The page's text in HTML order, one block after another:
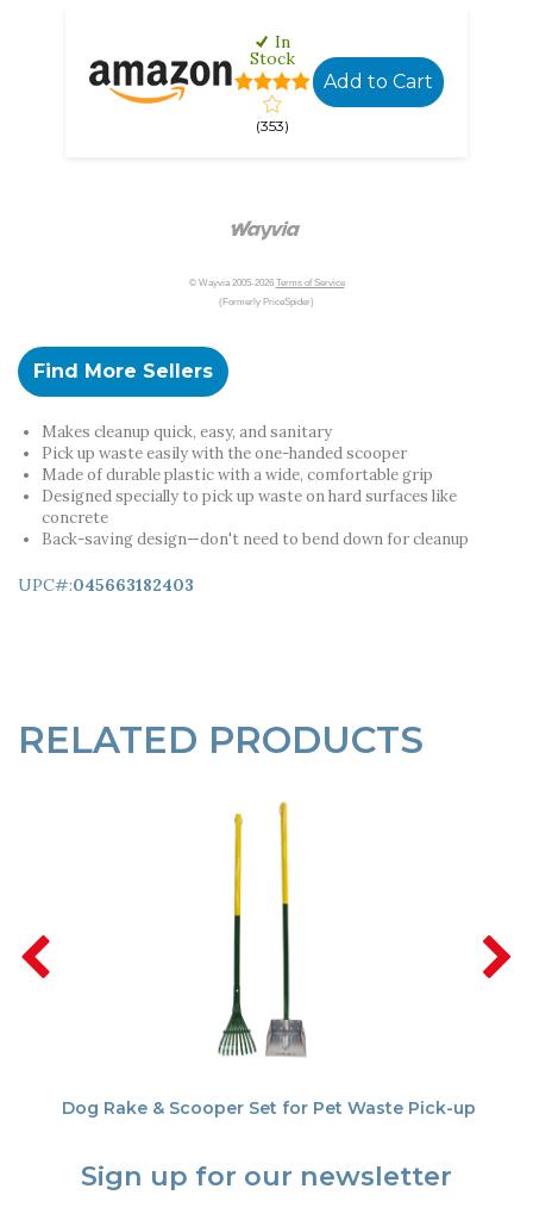
In
Stock
(353)
Add to Cart
© Wayvia 2005-2026 Terms of Service
(Formerly PriceSpider)
Find More Sellers
Makes cleanup quick, easy, and sanitary
Pick up waste easily with the one-handed scooper
Made of durable plastic with a wide, comfortable grip
Designed specially to pick up waste on hard surfaces like
concrete
Back-saving design—don't need to bend down for cleanup
UPC#:045663182403
RELATED PRODUCTS
Dog Rake & Scooper Set for Pet Waste Pick-up
Sign up for our newsletter